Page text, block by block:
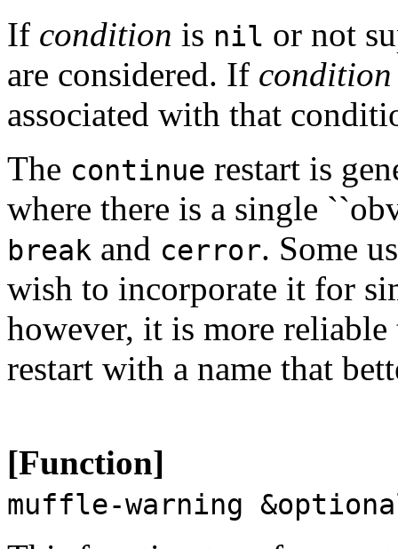
If condition is nil or not
are considered. If condition
associated with that
The continue restart is
where there is a single
break and cerror. Some
wish to incorporate it for
however, it is more reliable
restart with a name that
[Function]
muffle-warning